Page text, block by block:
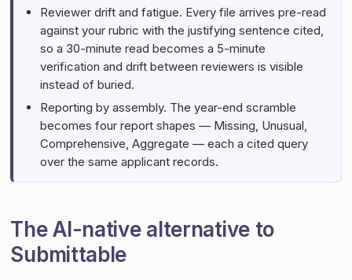
Reviewer drift and fatigue. Every file arrives pre-read
against your rubric with the justifying sentence cited,
so a 30-minute read becomes a 5-minute
verification and drift between reviewers is visible
instead of buried.
Reporting by assembly. The year-end scramble
becomes four report shapes — Missing, Unusual,
Comprehensive, Aggregate — each a cited query
over the same applicant records.
The AI-native alternative to
Submittable